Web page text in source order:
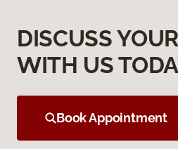
DISCUSS
WITH US
Book Appointment